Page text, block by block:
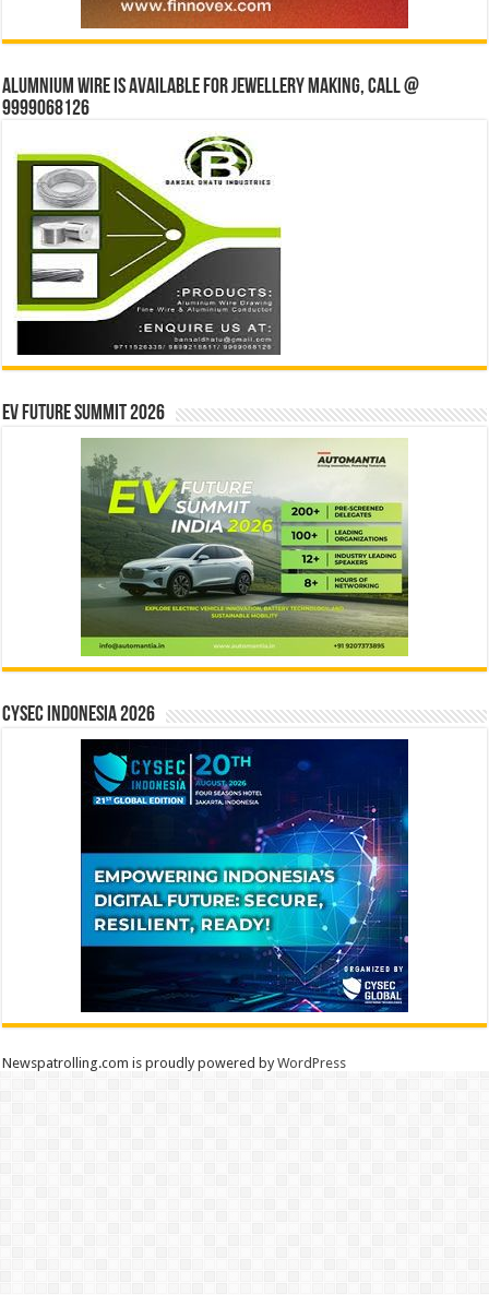
Alumnium wire is available for jewellery making, Call @
9999068126
EV Future Summit 2026
CYSEC INDONESIA 2026
Newspatrolling.com is proudly powered byWordPress